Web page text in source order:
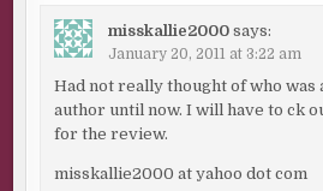
misskallie2000 says:
January 20, 2011 at 3:22 am
Had not really thought of who was
author until now. I will have to ck
for the review.
misskallie2000 at yahoo dot com